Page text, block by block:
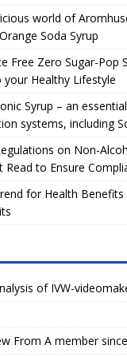
world of
Soda Syrup
Free Zero Sugar-Pop
Healthy Lifestyle
Syrup – an
systems, including
on Non-
Read to Ensure
for Health Benefits
of IVW-
From A member